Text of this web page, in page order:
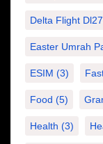
Delta Flight
Easter Umrah
ESIM (3)
Food (5)
Health (3)